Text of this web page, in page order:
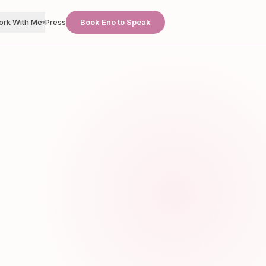
With Me▾Press Book Eno to Speak